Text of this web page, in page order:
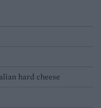
hard cheese